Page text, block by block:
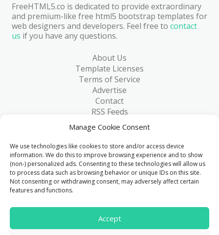
Manage Cookie Consent
We use technologies like cookies to store and/or access device
information. We do this to improve browsing experience and to show
(non-) personalized ads. Consenting to these technologies will allow us
to process data such as browsing behavior or unique IDs on this site.
Not consenting or withdrawing consent, may adversely affect certain
features and functions.
Accept
FreeHTML5.co is dedicated to provide extraordinary
and premium-like free html5 bootstrap templates for
web designers and developers. Feel free to contact
us if you have any questions.
About Us
Template Licenses
Terms of Service
Advertise
Contact
RSS Feeds
RSS via Email
Blog
Collections
Resources
Reviews
FAQ
Write for Us
> 1 Million